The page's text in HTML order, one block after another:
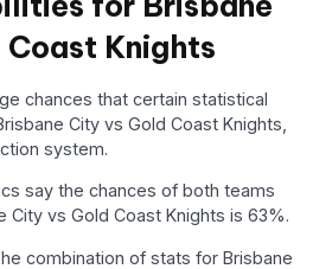
Knights
chances that certain statistical
City vs Gold Coast Knights,
system.
say the chances of both teams
City vs Gold Coast Knights is 63%.
combination of stats for Brisbane